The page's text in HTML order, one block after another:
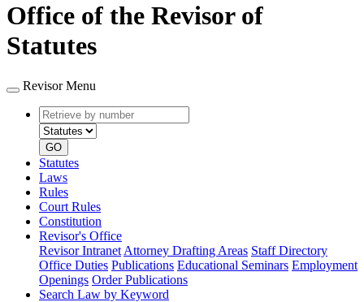
Office of the Revisor of
Statutes
Revisor Menu
Retrieve
by
number
type
GO
Statutes
Laws
Rules
Court Rules
Constitution
Revisor's Office
Revisor Intranet Attorney Drafting Areas Staff Directory
Office Duties Publications Educational Seminars Employment
Openings Order Publications
Search Law by Keyword